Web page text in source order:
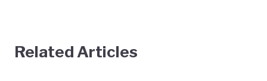
Related Articles